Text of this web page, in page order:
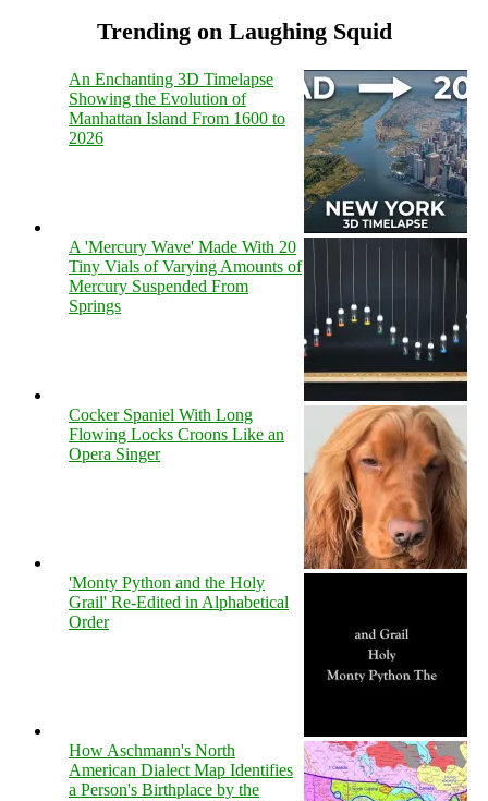
Trending on Laughing Squid
An Enchanting 3D Timelapse
Showing the Evolution of
Manhattan Island From 1600 to
2026
A 'Mercury Wave' Made With 20
Tiny Vials of Varying Amounts of
Mercury Suspended From
Springs
Cocker Spaniel With Long
Flowing Locks Croons Like an
Opera Singer
'Monty Python and the Holy
Grail' Re-Edited in Alphabetical
Order
How Aschmann's North
American Dialect Map Identifies
a Person's Birthplace by the